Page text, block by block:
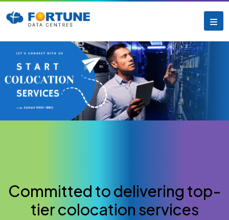
Committed to delivering top-
tier colocation services